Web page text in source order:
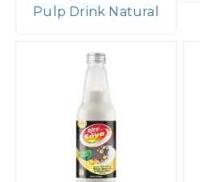
Pulp Drink Natural